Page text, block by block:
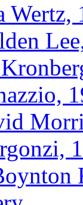
Wertz,